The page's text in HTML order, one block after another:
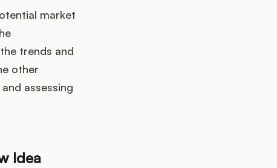
market
trends and
other
assessing
Idea